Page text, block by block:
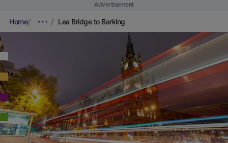
Advertisement
Home Lea Bridge to Barking